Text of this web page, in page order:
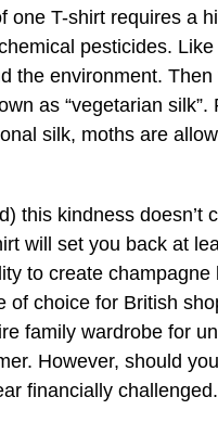
one T-shirt requires a
pesticides.
the environment.
as “vegetarian
silk, moths are
this kindness doesn’t
will set you back at
to create
of choice for British
family wardrobe for
However, should
financially